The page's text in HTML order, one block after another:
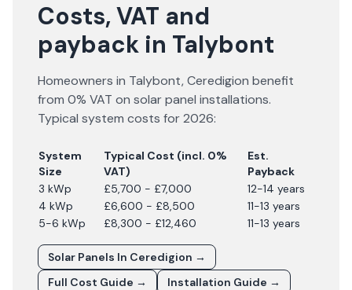
Costs, VAT and
payback in Talybont
Homeowners in Talybont,Ceredigion benefit
from 0% VAT on solar panel installations.
Typical system costs for2026:
System
Size
Typical Cost (incl. 0%
VAT)
Est.
Payback
3 kWp
£5,700 - £7,000
12-14 years
4 kWp
£6,600 - £8,500
11-13 years
5-6 kWp
£8,300 - £12,460 11-13 years
Solar Panels In Ceredigion →
Full Cost Guide →
Installation Guide →